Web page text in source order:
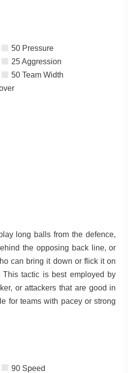
50 Pressure
25 Aggression
50 Team Width
long balls from the defence,
the opposing back line, or
can bring it down or flick it on
This tactic is best employed by
or attackers that are good in
for teams with pacey or strong
90 Speed